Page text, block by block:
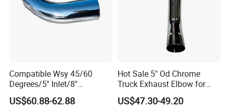
Compatible Wsy 45/60
Degrees/5'' Inlet/8''
Outlet/23''
Length/Chromed/Black
US$60.88-62.88
Hot Sale 5" Od Chrome
Truck Exhaust Elbow for
Kenworth
US$47.30-49.20